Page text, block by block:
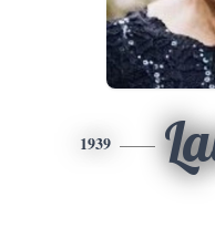
1939